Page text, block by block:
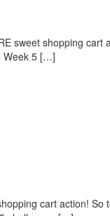
sweet shopping cart
Week 5 […]
cart action! So